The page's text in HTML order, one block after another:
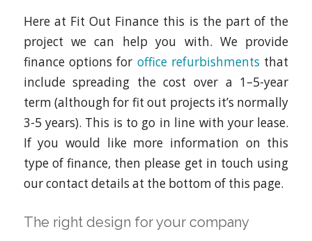
Here at Fit Out Finance this is the part of the
project we can help you with. We provide
finance options for office refurbishments that
include spreading the cost over a 1–5-year
term (although for fit out projects it’s normally
3-5 years). This is to go in line with your lease.
If you would like more information on this
type of finance, then please get in touch using
our contact details at the bottom of this page.
The right design for your company